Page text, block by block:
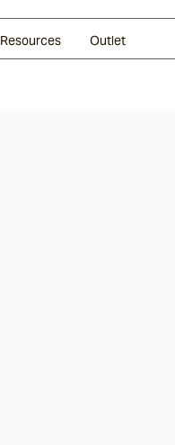
Resources Outlet